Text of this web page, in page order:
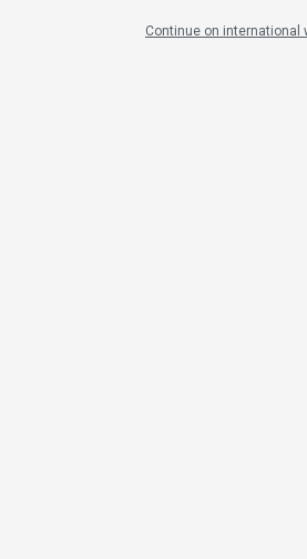
Continue on international